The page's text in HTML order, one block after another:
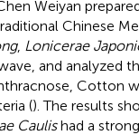
Weiyan
Chinese
, Lonicerae
and analyzed
Cotton
(). The results
Caulishad a